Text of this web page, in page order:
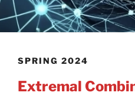
SPRING 2024
Extremal